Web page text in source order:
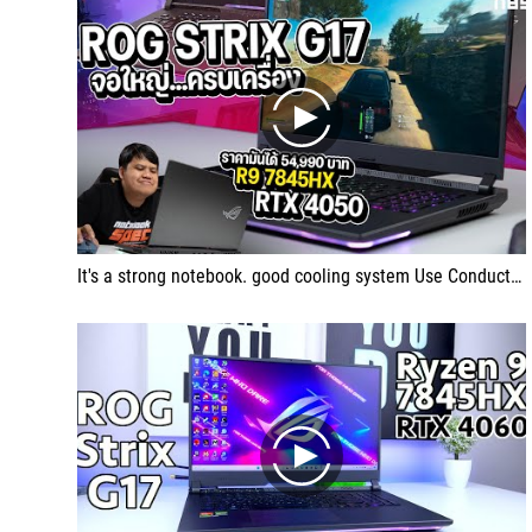
play
It's a strong notebook. good cooling system Use Conductonaut Extreme's liquid metal thermal conductive.
play